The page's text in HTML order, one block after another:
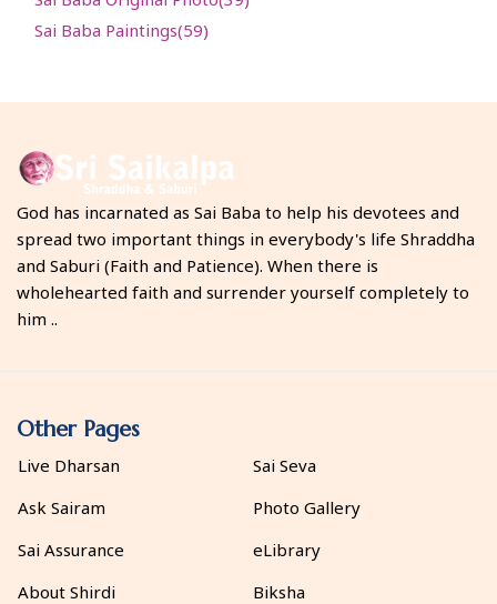
Sai Baba Paintings(59)
God has incarnated as Sai Baba to help his devotees and
spread two important things in everybody's life Shraddha
and Saburi (Faith and Patience). When there is
wholehearted faith and surrender yourself completely to
him ..
Other Pages
Live Dharsan
Ask Sairam
Sai Assurance
About Shirdi
Sai Seva
Photo Gallery
eLibrary
Biksha